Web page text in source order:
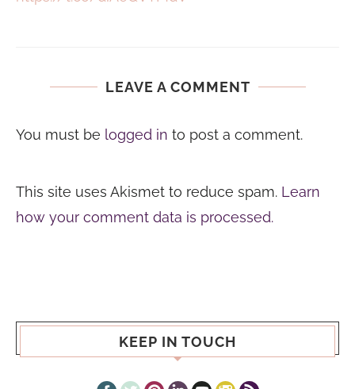
LEAVE A COMMENT
You must be logged in to post a comment.
This site uses Akismet to reduce spam. Learn
how your comment data is processed.
KEEP IN TOUCH